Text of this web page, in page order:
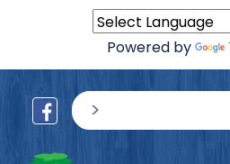
Powered by
sisea.search